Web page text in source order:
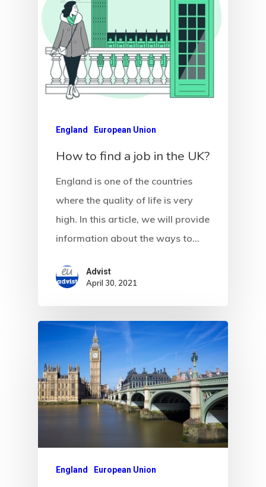
England European Union
How to find a job in the UK?
England is one of the countries
where the quality of life is very
high. In this article, we will provide
information about the ways to…
Advist
April 30, 2021
England European Union